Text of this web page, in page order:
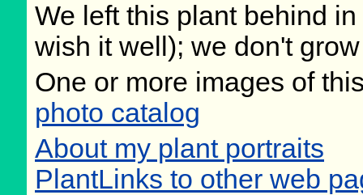
We left this plant behind
wish it well); we don't
One or more images of
photo catalog
About my plant portraits
PlantLinks to other web